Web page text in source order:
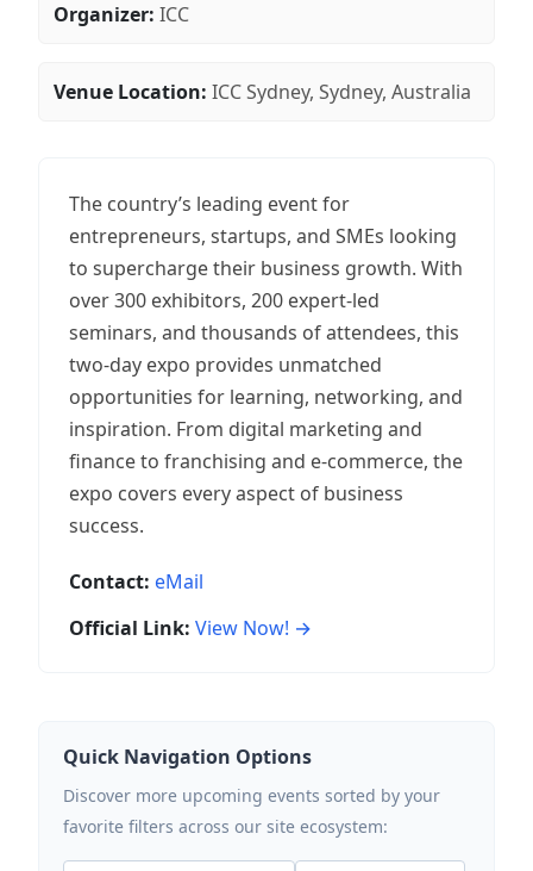
Organizer: ICC
Venue Location: ICC Sydney, Sydney, Australia
The country’s leading event for
entrepreneurs, startups, and SMEs looking
to supercharge their business growth. With
over 300 exhibitors, 200 expert-led
seminars, and thousands of attendees, this
two-day expo provides unmatched
opportunities for learning, networking, and
inspiration. From digital marketing and
finance to franchising and e-commerce, the
expo covers every aspect of business
success.
Contact: eMail
Official Link: View Now! →
Quick Navigation Options
Discover more upcoming events sorted by your
favorite filters across our site ecosystem: